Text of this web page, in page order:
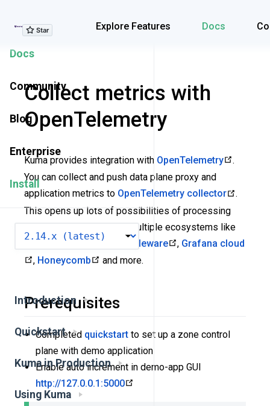
Explore Features Docs
Explore Features
Docs
Community
Blog
Enterprise
Install
Introduction
Quickstart
Kuma in Production
Using Kuma
Collect metrics with
OpenTelemetry
Kuma provides integration with OpenTelemetry
.
You can collect and push data plane proxy and
application metrics to OpenTelemetry collector
.
This opens up lots of possibilities of processing
and exporting metrics to multiple ecosystems like
Dash0
,Datadog Middleware , Grafana cloud
, Honeycomb and more.
Prerequisites
Completed quickstart to set up a zone control
plane with demo application
Enable auto increment in demo-app GUI
http://127.0.0.1:5000